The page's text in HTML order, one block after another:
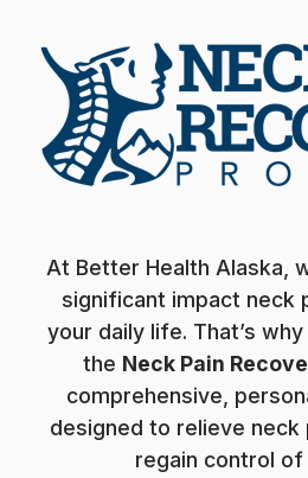
At Better Health Alaska,
significant impact neck
your daily life. That’s
the Neck Pain
comprehensive,
designed to relieve neck
regain control